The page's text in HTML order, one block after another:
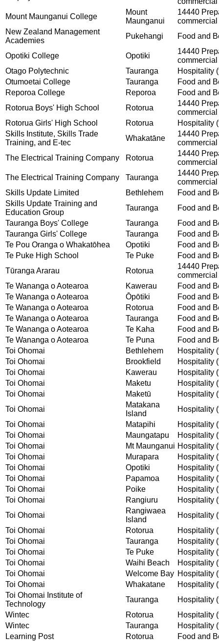
Mount Maunganui College
Mount
Maunganui
14440
New Zealand Management
Academies
Pukehangi Food and
Opotiki College Opotiki
14440
Otago Polytechnic
Tauranga
Hospitality
Otumoetai College
Tauranga
Food and
Reporoa College
Reporoa
Food and
Rotorua Boys' High School
Rotorua
14440
Rotorua Girls' High School
Rotorua
Hospitality
Skills Institute, Skills Trade
Training, and E-tec
Whakatāne
14440
The Electrical Training Company
Rotorua
14440
The Electrical Training Company
Tauranga
14440
Skills Update Limited
Bethlehem
Food and
Skills Update Training and
Education Group
Tauranga
Food and
Tauranga Boys' College
Tauranga
Food and
Tauranga Girls' College
Tauranga
Food and
Te Pou Oranga o Whakatōhea
Opotiki
Food and
Te Puke High School
Te Puke
Food and
Tūranga Ararau
Rotorua
14440
Te Wananga o Aotearoa
Kawerau
Food and
Te Wananga o Aotearoa
Ōpōtiki
Food and
Te Wananga o Aotearoa
Rotorua
Food and
Te Wananga o Aotearoa
Tauranga
Food and
Te Wananga o Aotearoa
Te Kaha
Food and
Te Wananga o Aotearoa
Te Puna
Food and
Toi Ohomai
Bethlehem
Hospitality
Toi Ohomai
Brookfield
Hospitality
Toi Ohomai
Kawerau
Hospitality
Toi Ohomai
Maketu
Hospitality
Toi Ohomai
Maketū
Hospitality
Toi Ohomai
Matakana
Island
Hospitality
Toi Ohomai
Matapihi
Hospitality
Toi Ohomai
Maungatapu
Hospitality
Toi Ohomai
Mt Maunganui Hospitality
Toi Ohomai
Murapara
Hospitality
Toi Ohomai
Opotiki
Hospitality
Toi Ohomai
Papamoa
Hospitality
Toi Ohomai
Poike
Hospitality
Toi Ohomai
Rangiuru
Hospitality
Toi Ohomai
Rangiwaea
Island
Hospitality
Toi Ohomai
Rotorua
Hospitality
Toi Ohomai
Tauranga
Hospitality
Toi Ohomai
Te Puke
Hospitality
Toi Ohomai
Waihi Beach
Hospitality
Toi Ohomai
Welcome Bay Hospitality
Toi Ohomai
Whakatane
Hospitality
Toi Ohomai Institute of
Technology
Tauranga
Hospitality
Wintec
Rotorua
Hospitality
Wintec
Tauranga
Hospitality
Learning Post
Rotorua
Food and